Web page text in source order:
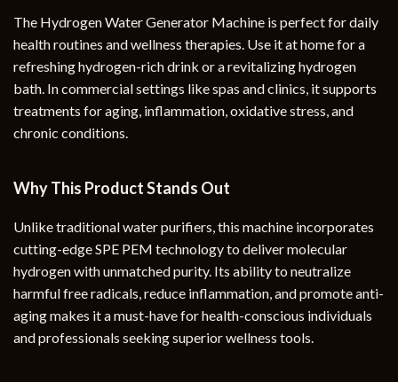
The Hydrogen Water Generator Machine is perfect for daily
health routines and wellness therapies. Use it at home for a
refreshing hydrogen-rich drink or a revitalizing hydrogen
bath. In commercial settings like spas and clinics, it supports
treatments for aging, inflammation, oxidative stress, and
chronic conditions.
Why This Product Stands Out
Unlike traditional water purifiers, this machine incorporates
cutting-edge SPE PEM technology to deliver molecular
hydrogen with unmatched purity. Its ability to neutralize
harmful free radicals, reduce inflammation, and promote anti-
aging makes it a must-have for health-conscious individuals
and professionals seeking superior wellness tools.